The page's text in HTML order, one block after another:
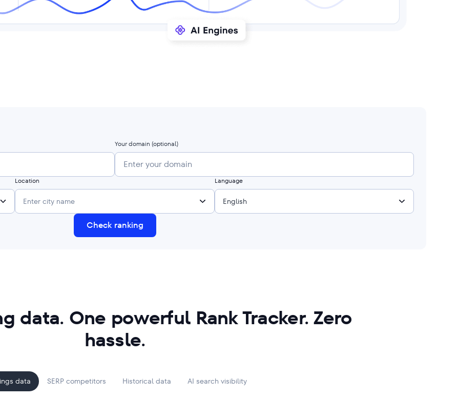
Your domain (optional)
Location
Enter city name
Language
English
Check ranking
data. One powerful Rank Tracker. Zero
hassle.
data SERP competitors Historical data AI search visibility